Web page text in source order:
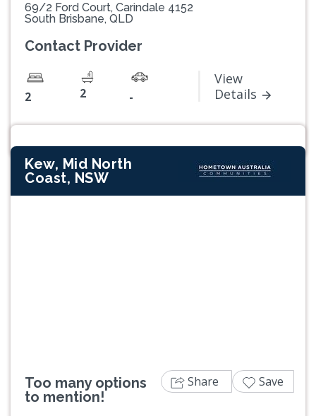
69/2 Ford Court, Carindale 4152
South Brisbane, QLD
Contact Provider
2 2 -
View
Details
Kew, Mid North
Coast, NSW
Too many options
to mention!
Share Save